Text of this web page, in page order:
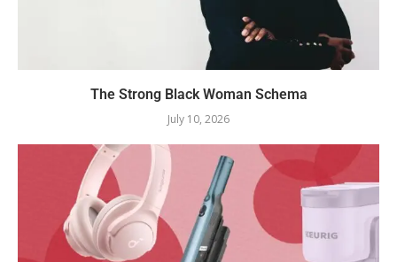
The Strong Black Woman Schema
July 10, 2026